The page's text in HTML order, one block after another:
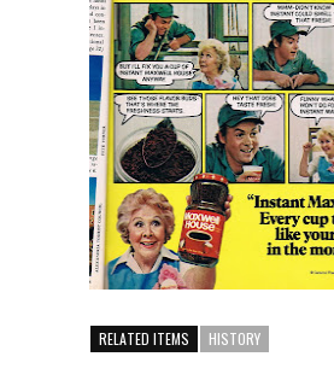
RELATED ITEMS HISTORY